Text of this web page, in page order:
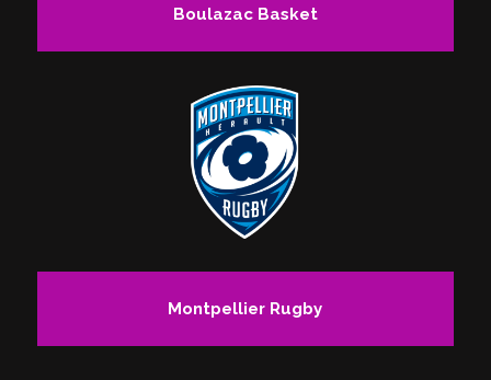
Boulazac Basket
Montpellier Rugby